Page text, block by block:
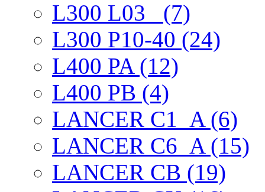
L300 L03_ (7)
L300 P10-40 (24)
L400 PA (12)
L400 PB (4)
LANCER C1_A (6)
LANCER C6_A (15)
LANCER CB (19)